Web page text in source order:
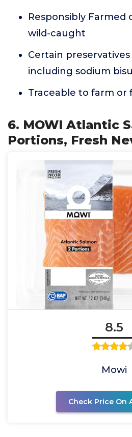
Responsibly Farmed
wild-caught
Certain
including sodium
Traceable to farm or
6. MOWI Atlantic
Portions, Fresh
8.5
Mowi
Check Price On